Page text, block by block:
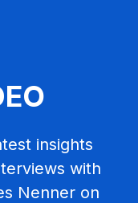
insights
with
Nenner on